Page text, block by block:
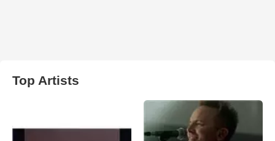
Top Artists